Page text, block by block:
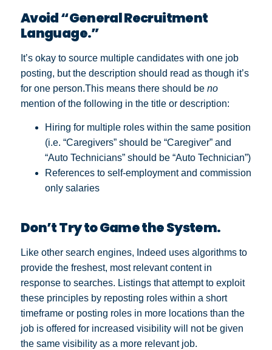
Avoid “General Recruitment
Language.”
It’s okay to source multiple candidates with one job
posting, but the description should read as though it’s
for one person.This means there should be no
mention of the following in the title or description:
Hiring for multiple roles within the same position
(i.e. “Caregivers” should be “Caregiver” and
“Auto Technicians” should be “Auto Technician”)
References to self-employment and commission
only salaries
Don’t Try to Game the System.
Like other search engines, Indeed uses algorithms to
provide the freshest, most relevant content in
response to searches. Listings that attempt to exploit
these principles by reposting roles within a short
timeframe or posting roles in more locations than the
job is offered for increased visibility will not be given
the same visibility as a more relevant job.